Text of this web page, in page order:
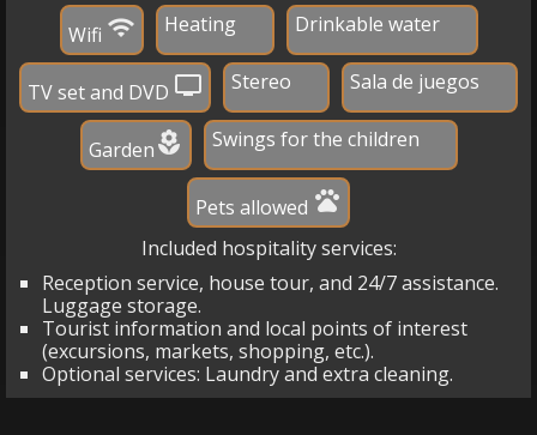
Wifi wifi Heating Drinkable water
TV set and DVD tv Stereo Sala de juegos
Gardenlocal_florist Swings for the children
Pets allowed pets
Included hospitality services:
Reception service, house tour, and 24/7 assistance.
Luggage storage.
Tourist information and local points of interest
(excursions, markets, shopping, etc.).
Optional services: Laundry and extra cleaning.